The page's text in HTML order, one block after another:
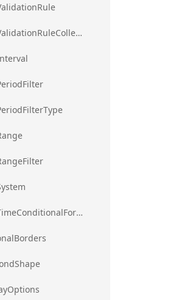
ig.excel.DataValidationRuleCollection
ig.excel.DateTimeConditionalFormat